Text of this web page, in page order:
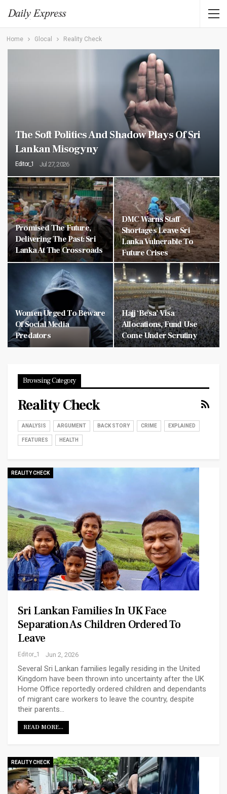
Home Glocal Reality Check
The Soft Politics And Shadow Plays Of Sri
Lankan Misogyny
Editor_1 Jul 27, 2026
Promised The Future,
Delivering The Past: Sri
Lanka At The Crossroads
DMC Warns Staff
Shortages Leave Sri
Lanka Vulnerable To
Future Crises
Women Urged To Beware
Of Social Media
Predators
Hajj ‘Besa’ Visa
Allocations, Fund Use
Come Under Scrutiny
Browsing Category
Reality Check
ANALYSIS ARGUMENT BACK STORY CRIME EXPLAINED
FEATURES HEALTH
REALITY CHECK
Sri Lankan Families In UK Face
Separation As Children Ordered To
Leave
Editor_1 Jun 2, 2026
Several Sri Lankan families legally residing in the United
Kingdom have been thrown into uncertainty after the UK
Home Office reportedly ordered children and dependants
of migrant care workers to leave the country, despite
their parents…
READ MORE...
REALITY CHECK